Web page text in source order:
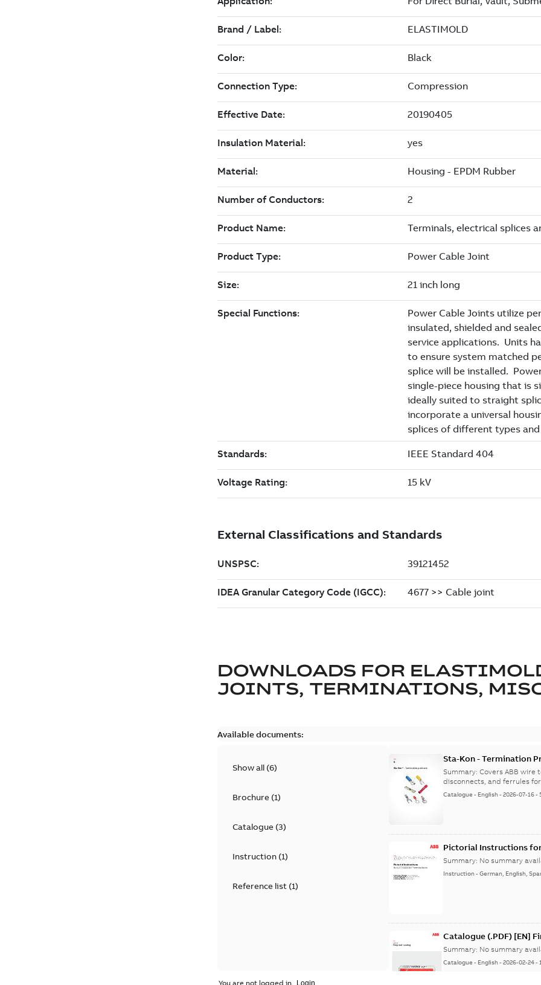
DOWNLOADS FOR
JOINTS, TERMINATIONS,
Available documents:
Show all (6)
Brochure(1)
Catalogue(3)
Instruction(1)
Reference list(1)
Sta-Kon - Termination
9AKK108472A8968
Summary:Covers ABB wire
disconnects, and ferrules
Catalogue - English-2026-07-16-
Pictorial Instructions
Summary: No summary
Instruction-German, English,
Catalogue (.PDF) [EN]
Summary: No summary
Catalogue - English-2026-02-24-
You are not logged in.